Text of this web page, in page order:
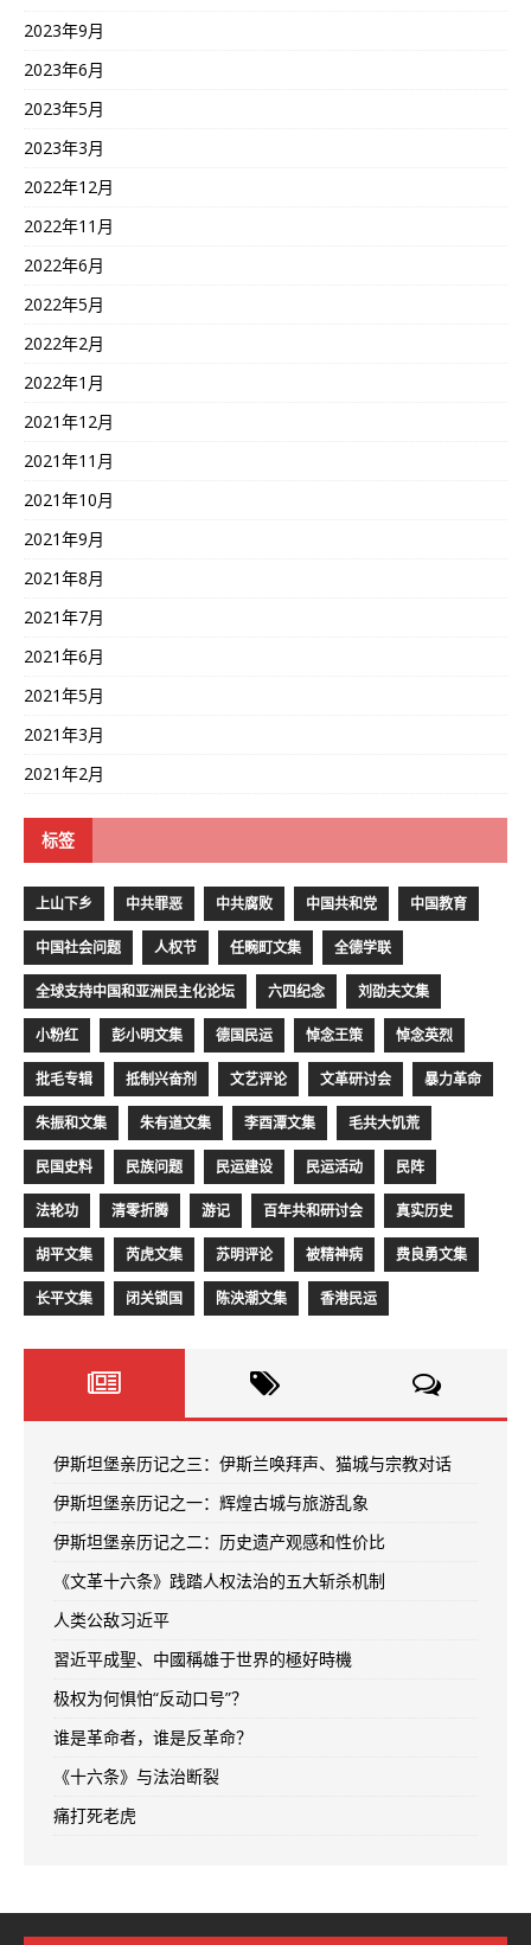
2023年9月
2023年6月
2023年5月
2023年3月
2022年12月
2022年11月
2022年6月
2022年5月
2022年2月
2022年1月
2021年12月
2021年11月
2021年10月
2021年9月
2021年8月
2021年7月
2021年6月
2021年5月
2021年3月
2021年2月
标签
上山下乡 中共罪恶 中共腐败 中国共和党 中国教育
中国社会问题 人权节 任畹町文集 全德学联
全球支持中国和亚洲民主化论坛 六四纪念 刘劭夫文集
小粉红 彭小明文集 德国民运 悼念王策 悼念英烈
批毛专辑 抵制兴奋剂 文艺评论 文革研讨会 暴力革命
朱振和文集 朱有道文集 李酉潭文集 毛共大饥荒
民国史料 民族问题 民运建设 民运活动 民阵
法轮功 清零折腾 游记 百年共和研讨会 真实历史
胡平文集 芮虎文集 苏明评论 被精神病 费良勇文集
长平文集 闭关锁国 陈泱潮文集 香港民运
伊斯坦堡亲历记之三：伊斯兰唤拜声、猫城与宗教对话
伊斯坦堡亲历记之一：辉煌古城与旅游乱象
伊斯坦堡亲历记之二：历史遗产观感和性价比
《文革十六条》践踏人权法治的五大斩杀机制
人类公敌习近平
習近平成聖、中國稱雄于世界的極好時機
极权为何惧怕“反动口号”？
谁是革命者，谁是反革命？
《十六条》与法治断裂
痛打死老虎